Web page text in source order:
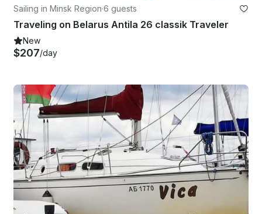
Sailing in Minsk Region·6 guests
Traveling on Belarus Antila 26 classik Traveler
New
$207/day